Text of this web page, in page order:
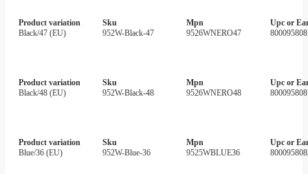
Product variation
Black/47 (EU)
Sku
952W-Black-47
Mpn
9526WNERO47
Upc or
Product variation
Black/48 (EU)
Sku
952W-Black-48
Mpn
9526WNERO48
Upc or
Product variation
Blue/36 (EU)
Sku
952W-Blue-36
Mpn
9525WBLUE36
Upc or